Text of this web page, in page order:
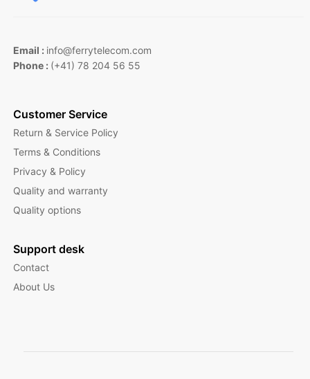
Email : info@ferrytelecom.com
Phone : (+41) 78 204 56 55
Customer Service
Return & Service Policy
Terms & Conditions
Privacy & Policy
Quality and warranty
Quality options
Support desk
Contact
About Us